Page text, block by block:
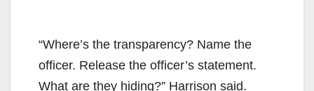
“Where’s the transparency? Name the
officer. Release the officer’s statement.
What are they hiding?” Harrison said.